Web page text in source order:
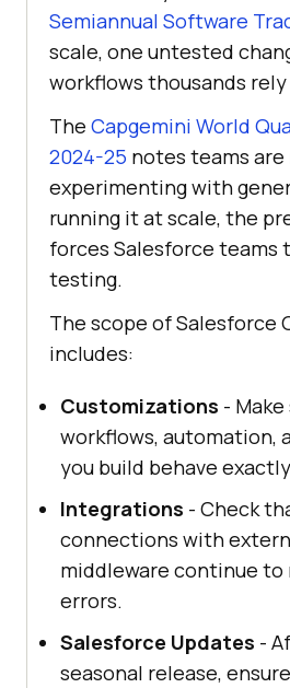
Semiannual Software
scale, one untested
workflows thousands rely
The Capgemini World
2024-25 notes teams
experimenting with
running it at scale, the
forces Salesforce teams
testing.
The scope of Salesforce
includes:
Customizations -
workflows, automation,
you build behave
Integrations - Check
connections with
middleware continue
errors.
Salesforce Updates -
seasonal release,